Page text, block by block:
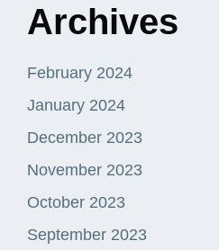
Archives
February 2024
January 2024
December 2023
November 2023
October 2023
September 2023